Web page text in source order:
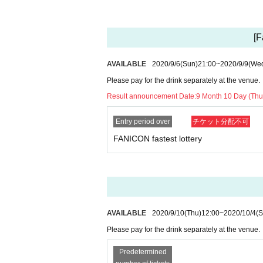
(2) When there is a deep contact with a person
④ When there is a close contact with a resident
3) Tickets will be refunded to customers who
Inquiry:
info@ry-s.net or live pocket below, inquiry web
1) Please cooperate in disinfecting your fingers
2) To prevent splash infection, please wear a
3) Upon Admission, we will perform
ment result, we will measure the body
4) Admission for congestion avoidance at the
5) Please be sure to disinfect your hands when
7) Please refrain from talking in the venue or
8) For food and drinks on site, please
kept at the time of Tickets purchase for Other
be provided to
10) the venue Admission who is the thickness
operation in
AVAILABLE 2020/9/6(Sun)21:00~2020/9/9
Please pay for the drink separately at the venue.
Result announcement Date:9 Month 10 Day
Entry period over チケット分配不可
FANICON fastest lottery
AVAILABLE 2020/9/10(Thu)12:00~2020/10/4
Please pay for the drink separately at the venue.
Predetermined